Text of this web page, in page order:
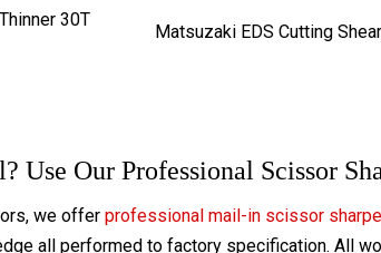
30T
Matsuzaki EDS Cutting
Use Our Professional Scissor
we offer professional mail-in scissor
all performed to factory specification. All